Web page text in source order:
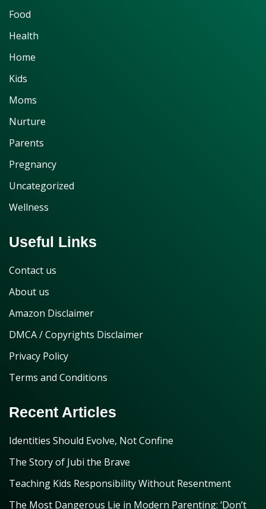
Food
Health
Home
Kids
Moms
Nurture
Parents
Pregnancy
Uncategorized
Wellness
Useful Links
Contact us
About us
Amazon Disclaimer
DMCA / Copyrights Disclaimer
Privacy Policy
Terms and Conditions
Recent Articles
Identities Should Evolve, Not Confine
The Story of Jubi the Brave
Teaching Kids Responsibility Without Resentment
The Most Dangerous Lie in Modern Parenting: ‘Don’t